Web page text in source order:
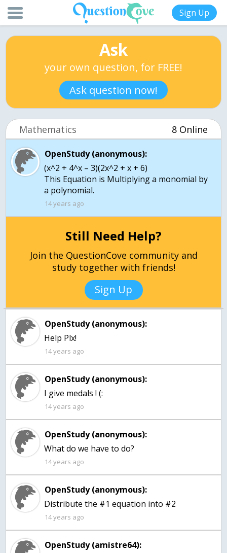
Sign Up
Ask
your own question, for FREE!
Ask question now!
Mathematics 8 Online
OpenStudy (anonymous):
(x^2 + 4^x – 3)(2x^2 + x + 6)
This Equation is Multiplying a monomial by
a polynomial.
14 years ago
Still Need Help?
Join the QuestionCove community and
study together with friends!
Sign Up
OpenStudy (anonymous):
Help Plx!
14 years ago
OpenStudy (anonymous):
I give medals ! (:
14 years ago
OpenStudy (anonymous):
What do we have to do?
14 years ago
OpenStudy (anonymous):
Distribute the #1 equation into #2
14 years ago
OpenStudy (amistre64):